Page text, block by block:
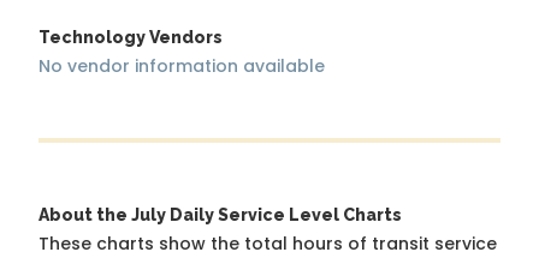
Technology Vendors
No vendor information available
About the July Daily Service Level Charts
These charts show the total hours of transit service